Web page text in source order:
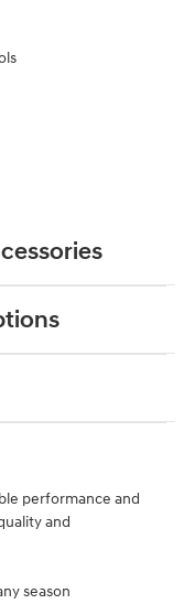
performance and
and
season